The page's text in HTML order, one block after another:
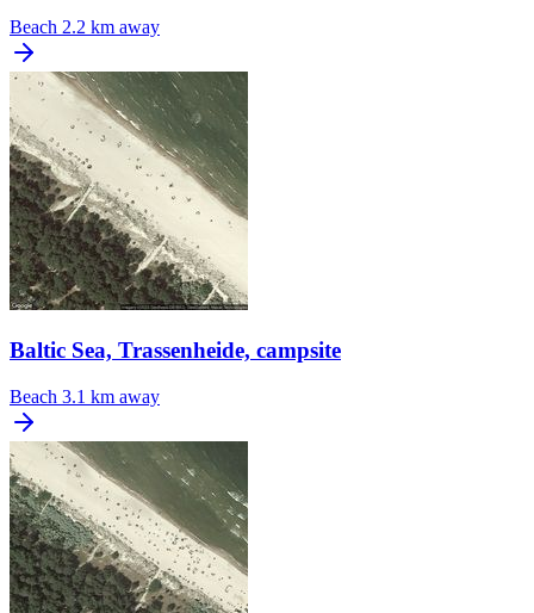
Beach 2.2 km away
Baltic Sea, Trassenheide, campsite
Beach 3.1 km away